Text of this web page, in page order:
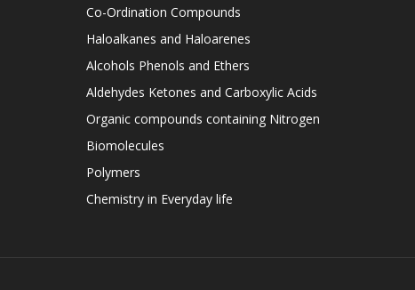
Co-Ordination Compounds
Haloalkanes and Haloarenes
Alcohols Phenols and Ethers
Aldehydes Ketones and Carboxylic Acids
Organic compounds containing Nitrogen
Biomolecules
Polymers
Chemistry in Everyday life